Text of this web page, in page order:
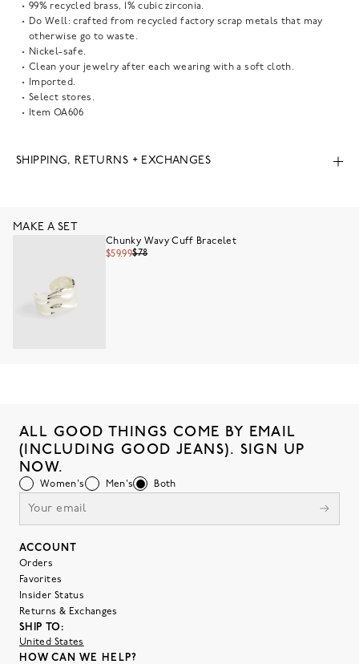
99% recycled brass, 1% cubic zirconia.
Do Well: crafted from recycled factory scrap metals that may
otherwise go to waste.
Nickel-safe.
Clean your jewelry after each wearing with a soft cloth.
Imported.
Select stores.
Item OA606
SHIPPING, RETURNS + EXCHANGES
MAKE A SET
Chunky Wavy Cuff Bracelet
$59.99$78
ALL GOOD THINGS COME BY EMAIL
(INCLUDING GOOD JEANS). SIGN UP
NOW.
Women's Men's Both
ACCOUNT
Orders
Favorites
Insider Status
Returns & Exchanges
SHIP TO:
United States
HOW CAN WE HELP?